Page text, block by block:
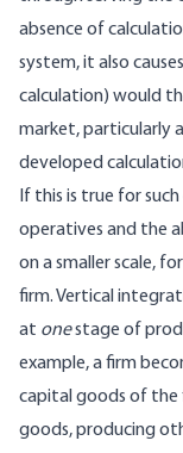
absence of
system, it also
calculation) would
market, particularly
developed
If this is true for such
operatives and the
on a smaller scale,
firm. Vertical
at onestage of
example, a firm
capital goods of the
goods, producing